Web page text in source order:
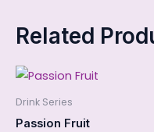
Related
Drink Series
Passion Fruit